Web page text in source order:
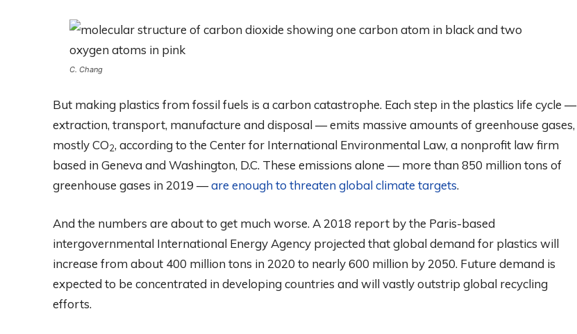
C. Chang
But making plastics from fossil fuels is a carbon catastrophe. Each step in the plastics life cycle —
extraction, transport, manufacture and disposal — emits massive amounts of greenhouse gases,
mostly CO2, according to the Center for International Environmental Law, a nonprofit law firm
based in Geneva and Washington, D.C. These emissions alone — more than 850 million tons of
greenhouse gases in 2019 —are enough to threaten global climate targets.
And the numbers are about to get much worse. A 2018 report by the Paris-based
intergovernmental International Energy Agency projected that global demand for plastics will
increase from about 400 million tons in 2020 to nearly 600 million by 2050. Future demand is
expected to be concentrated in developing countries and will vastly outstrip global recycling
efforts.